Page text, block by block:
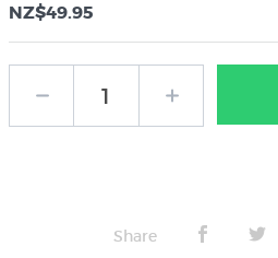
NZ$49.95
Share